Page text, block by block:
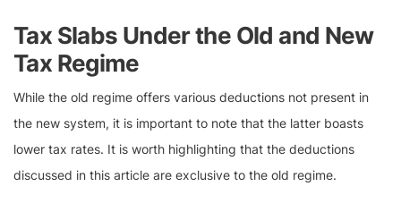
Tax Slabs Under the Old and New
Tax Regime
While the old regime offers various deductions not present in
the new system, it is important to note that the latter boasts
lower tax rates. It is worth highlighting that the deductions
discussed in this article are exclusive to the old regime.